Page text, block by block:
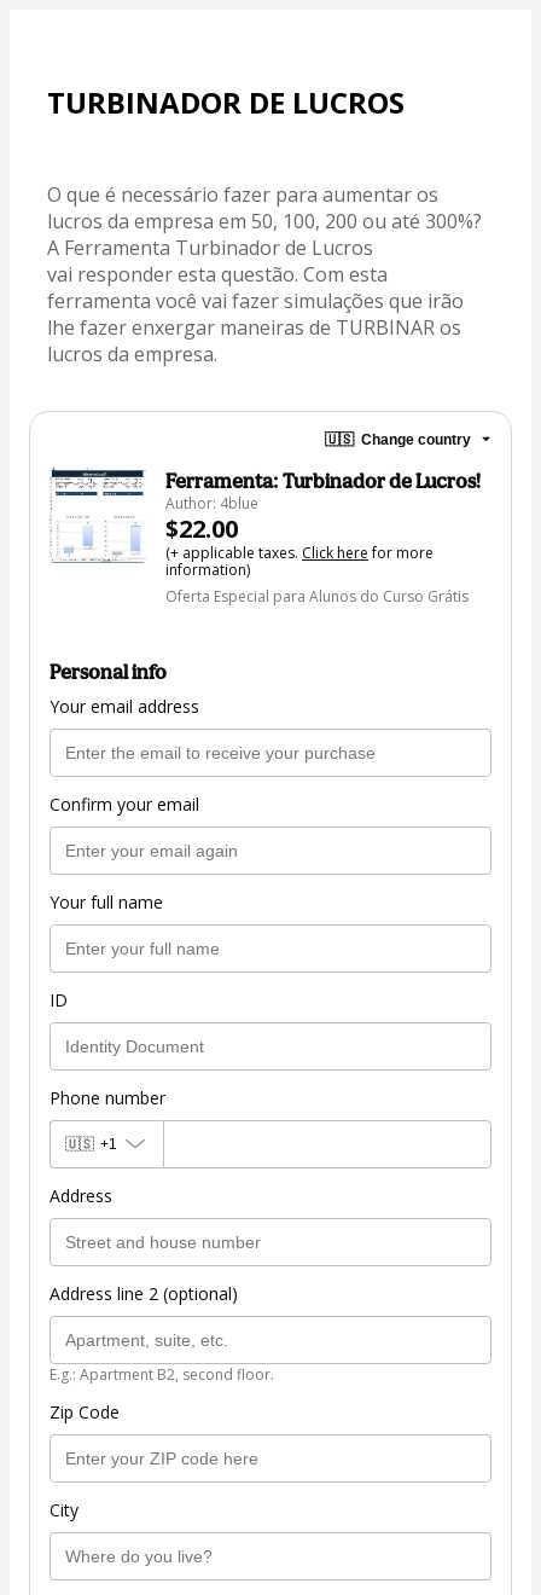
TURBINADOR DE LUCROS
O que é necessário fazer para aumentar os
lucros da empresa em 50, 100, 200 ou até 300%?
A Ferramenta Turbinador de Lucros
vai responder esta questão. Com esta
ferramenta você vai fazer simulações que irão
lhe fazer enxergar maneiras de TURBINAR os
lucros da empresa.
🇺🇸 Change country
Ferramenta: Turbinador de Lucros!
Author: 4blue
$22.00
(+ applicable taxes. Click herefor more
information)
Oferta Especial para Alunos do Curso Grátis
Personal info
Your email address
Confirm your email
Your full name
ID
Phone number
🇺🇸 +1
Address
Address line 2 (optional)
E.g.: Apartment B2, second floor.
Zip Code
City